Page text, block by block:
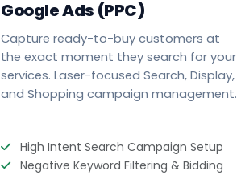
Google Ads (PPC)
Capture ready-to-buy customers at
the exact moment they search for your
services. Laser-focused Search, Display,
and Shopping campaign management.
High Intent Search Campaign Setup
Negative Keyword Filtering & Bidding